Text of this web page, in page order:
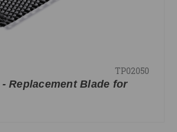
TP02050
Replacement Blade for